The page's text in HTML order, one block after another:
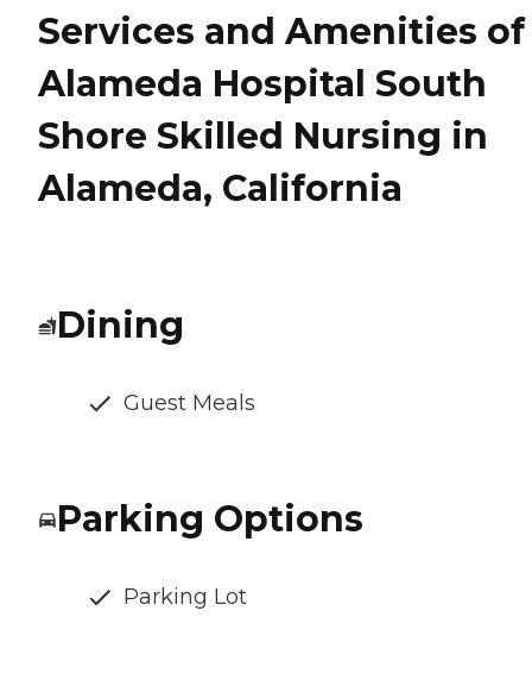
Services and Amenities of
Alameda Hospital South
Shore Skilled Nursing in
Alameda, California
Dining
Guest Meals
Parking Options
Parking Lot